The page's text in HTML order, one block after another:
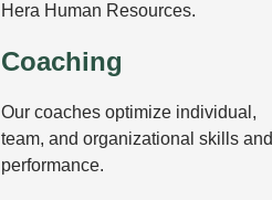
Hera Human Resources.
Coaching
Our coaches optimize individual,
team, and organizational skills and
performance.